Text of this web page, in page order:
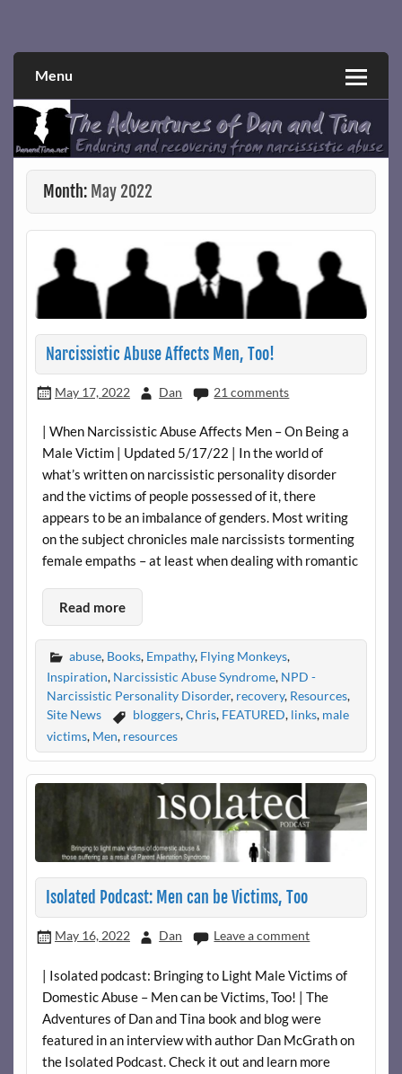
through a true first-person narrative.
Menu
Month: May 2022
Narcissistic Abuse Affects Men, Too!
May 17, 2022 Dan 21 comments
| When Narcissistic Abuse Affects Men – On Being a
Male Victim | Updated 5/17/22 | In the world of
what’s written on narcissistic personality disorder
and the victims of people possessed of it, there
appears to be an imbalance of genders. Most writing
on the subject chronicles male narcissists tormenting
female empaths – at least when dealing with romantic
Read more
abuse, Books, Empathy, Flying Monkeys,
Inspiration, Narcissistic Abuse Syndrome, NPD -
Narcissistic Personality Disorder, recovery, Resources,
Site News
bloggers,Chris, FEATURED, links, male
victims, Men, resources
Isolated Podcast: Men can be Victims, Too
May 16, 2022 Dan Leave a comment
| Isolated podcast: Bringing to Light Male Victims of
Domestic Abuse – Men can be Victims, Too! | The
Adventures of Dan and Tina book and blog were
featured in an interview with author Dan McGrath on
the Isolated Podcast. Check it out and learn more